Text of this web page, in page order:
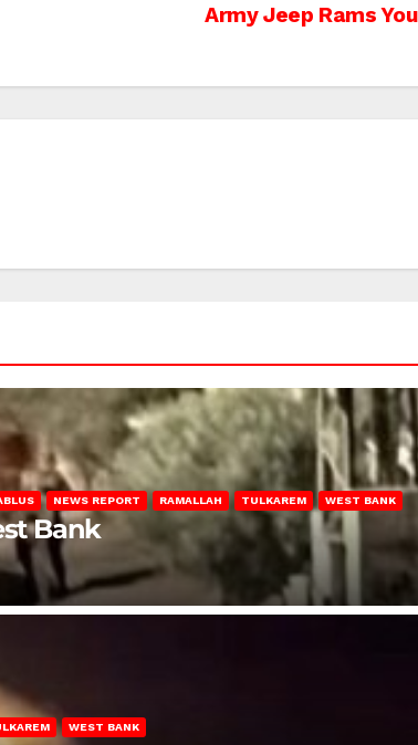
Army Jeep Rams
NEWS REPORT RAMALLAH TULKAREM WEST BANK
Bank
WEST BANK